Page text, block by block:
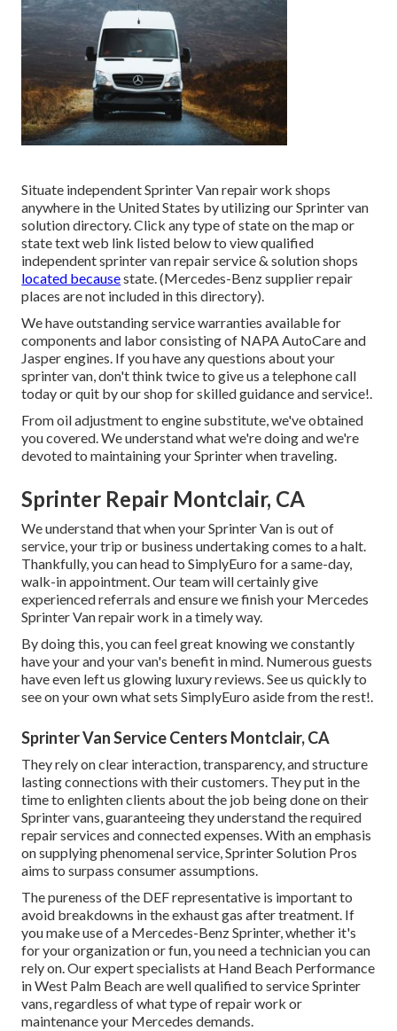
Situate independent Sprinter Van repair work shops
anywhere in the United States by utilizing our Sprinter van
solution directory. Click any type of state on the map or
state text web link listed below to view qualified
independent sprinter van repair service & solution shops
located becausestate. (Mercedes-Benz supplier repair
places are not included in this directory).
We have outstanding service warranties available for
components and labor consisting of NAPA AutoCare and
Jasper engines. If you have any questions about your
sprinter van, don't think twice to give us a telephone call
today or quit by our shop for skilled guidance and service!.
From oil adjustment to engine substitute, we've obtained
you covered. We understand what we're doing and we're
devoted to maintaining your Sprinter when traveling.
Sprinter Repair Montclair, CA
We understand that when your Sprinter Van is out of
service, your trip or business undertaking comes to a halt.
Thankfully, you can head to SimplyEuro for a same-day,
walk-in appointment. Our team will certainly give
experienced referrals and ensure we finish your Mercedes
Sprinter Van repair work in a timely way.
By doing this, you can feel great knowing we constantly
have your and your van's benefit in mind. Numerous guests
have even left us glowing luxury reviews. See us quickly to
see on your own what sets SimplyEuro aside from the rest!.
Sprinter Van Service Centers Montclair, CA
They rely on clear interaction, transparency, and structure
lasting connections with their customers. They put in the
time to enlighten clients about the job being done on their
Sprinter vans, guaranteeing they understand the required
repair services and connected expenses. With an emphasis
on supplying phenomenal service, Sprinter Solution Pros
aims to surpass consumer assumptions.
The pureness of the DEF representative is important to
avoid breakdowns in the exhaust gas after treatment. If
you make use of a Mercedes-Benz Sprinter, whether it's
for your organization or fun, you need a technician you can
rely on. Our expert specialists at Hand Beach Performance
in West Palm Beach are well qualified to service Sprinter
vans, regardless of what type of repair work or
maintenance your Mercedes demands.